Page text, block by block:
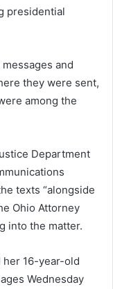
presidential
and
they were sent,
among the
Department
texts “alongside
Ohio Attorney
into the matter.
her 16-year-old
Wednesday